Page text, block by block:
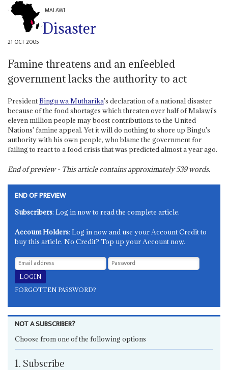
MALAWI
Disaster
21 OCT 2005
Famine threatens and an enfeebled
government lacks the authority to act
PresidentBingu wa Mutharika's declaration of a national disaster
because of the food shortages which threaten over half of Malawi's
eleven million people may boost contributions to the United
Nations' famine appeal. Yet it will do nothing to shore up Bingu's
authority with his own people, who blame the government for
failing to react to a food crisis that was predicted almost a year ago.
End of preview - This article contains approximately539words.
END OF PREVIEW
Subscribers: Log in now to read the complete article.
Account Holders: Log in now and use your Account Credit to
buy this article. No Credit? Top up your Account now.
FORGOTTEN PASSWORD?
NOT A SUBSCRIBER?
Choose from one of the following options
1. Subscribe